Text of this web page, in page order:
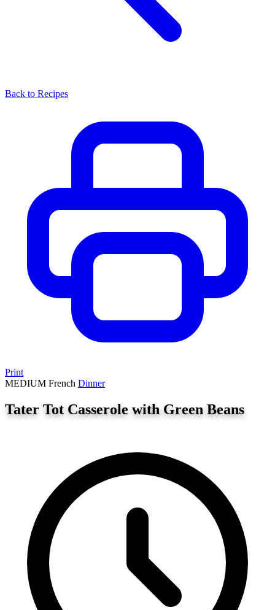
Back to Recipes
Print
MEDIUM French Dinner
Tater Tot Casserole with Green Beans